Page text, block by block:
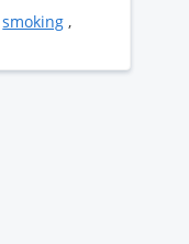
smoking ,